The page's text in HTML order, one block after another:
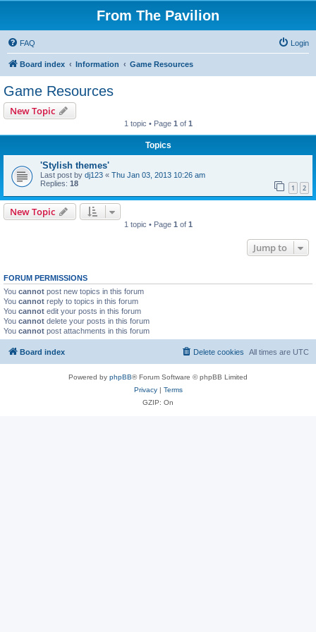
From The Pavilion
FAQ Login
Board index Information Game Resources
Game Resources
New Topic
1 topic • Page 1 of 1
Topics
'Stylish themes'
Last post by dj123 « Thu Jan 03, 2013 10:26 am
Replies: 18 1 2
New Topic
1 topic • Page 1 of 1
Jump to
FORUM PERMISSIONS
You cannot post new topics in this forum
You cannot reply to topics in this forum
You cannot edit your posts in this forum
You cannot delete your posts in this forum
You cannot post attachments in this forum
Board index All times are UTC
Delete cookies
Powered by phpBB® Forum Software © phpBB Limited
Privacy| Terms
GZIP: On